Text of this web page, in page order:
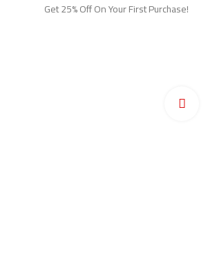
Get 25% Off On Your First Purchase!